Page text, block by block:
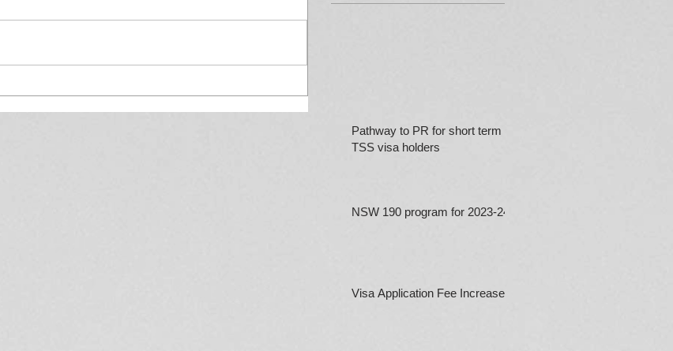
Pathway to PR for short term
TSS visa holders
NSW 190 program for 2023-24
Visa Application Fee Increases